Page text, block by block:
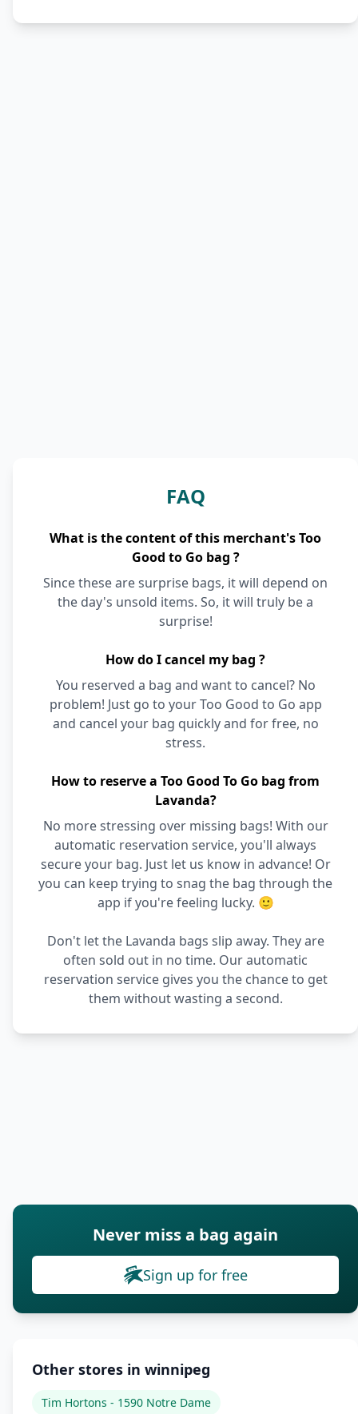
FAQ
What is the content of this merchant's Too
Good to Go bag ?
Since these are surprise bags, it will depend on
the day's unsold items. So, it will truly be a
surprise!
How do I cancel my bag ?
You reserved a bag and want to cancel? No
problem! Just go to your Too Good to Go app
and cancel your bag quickly and for free, no
stress.
How to reserve a Too Good To Go bag from
Lavanda?
No more stressing over missing bags! With our
automatic reservation service, you'll always
secure your bag. Just let us know in advance! Or
you can keep trying to snag the bag through the
app if you're feeling lucky. 🙂
Don't let the Lavanda bags slip away. They are
often sold out in no time. Our automatic
reservation service gives you the chance to get
them without wasting a second.
Never miss a bag again
Sign up for free
Other stores in winnipeg
Tim Hortons - 1590 Notre Dame